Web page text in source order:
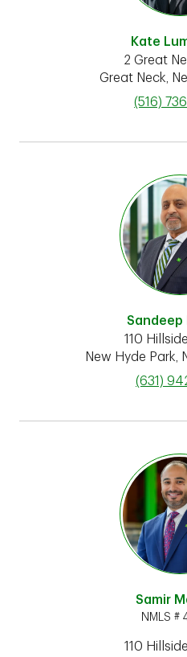
Kate
2 Great
Great Neck
(516)
Sandeep
110
New Hyde Park
(631)
Samir
NMLS #
110